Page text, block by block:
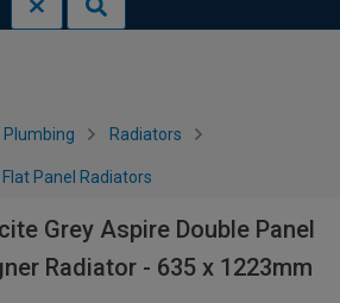
Plumbing Radiators
Flat Panel Radiators
Grey Aspire Double Panel
Radiator - 635 x 1223mm